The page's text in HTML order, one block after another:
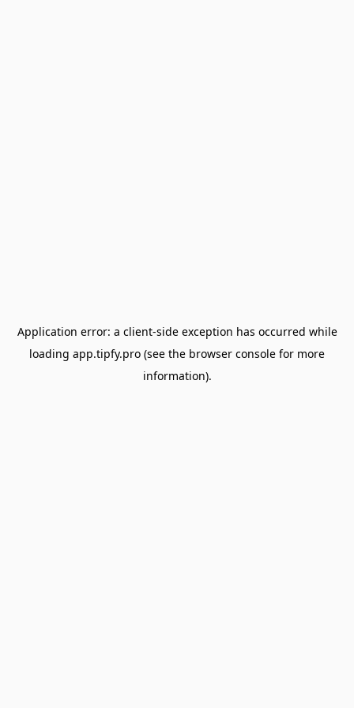
Application error: a client-side exception has occurred while
loading app.tipfy.pro (see the browser console for more
information).